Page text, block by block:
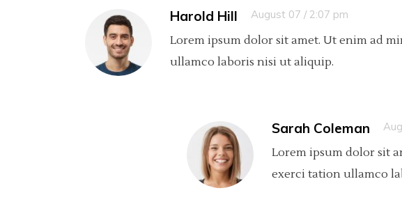
Harold Hill August 07 / 2:07 pm
Lorem ipsum dolor sit amet. Ut enim ad
ullamco laboris nisi ut aliquip.
Sarah Coleman
Lorem ipsum dolor sit
exerci tation ullamco